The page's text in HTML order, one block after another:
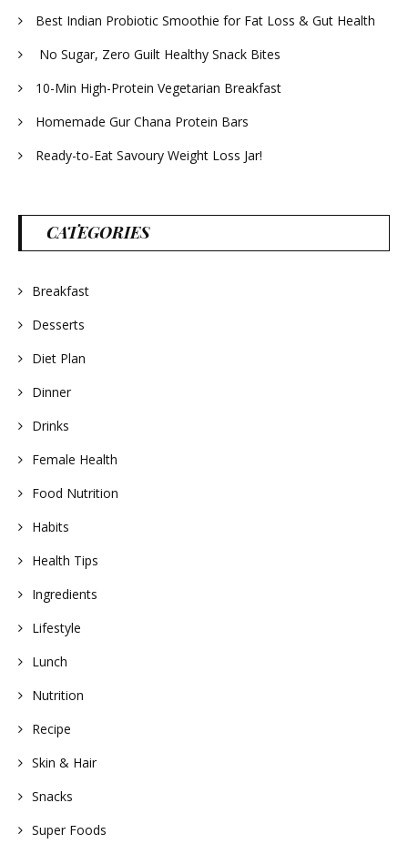
Best Indian Probiotic Smoothie for Fat Loss & Gut Health
No Sugar, Zero Guilt Healthy Snack Bites
10-Min High-Protein Vegetarian Breakfast
Homemade Gur Chana Protein Bars
Ready-to-Eat Savoury Weight Loss Jar!
CATEGORIES
Breakfast
Desserts
Diet Plan
Dinner
Drinks
Female Health
Food Nutrition
Habits
Health Tips
Ingredients
Lifestyle
Lunch
Nutrition
Recipe
Skin & Hair
Snacks
Super Foods